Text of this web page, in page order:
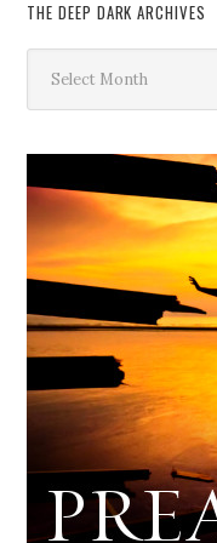
THE DEEP DARK ARCHIVES
Deep
Dark